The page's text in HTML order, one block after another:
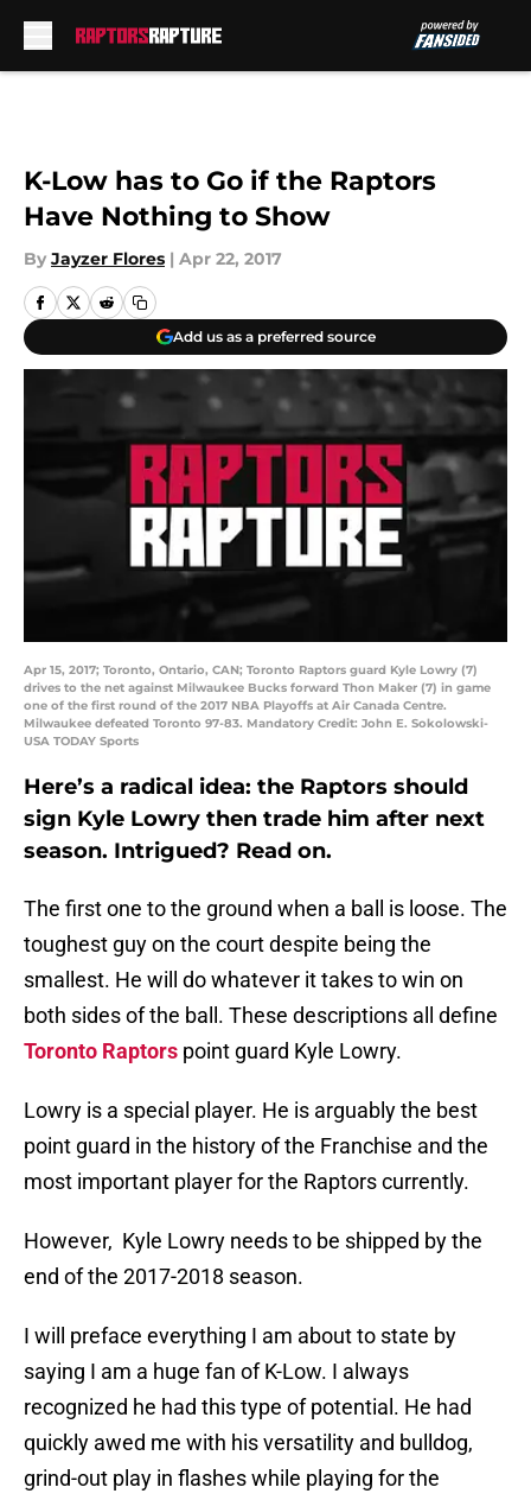
K-Low has to Go if the Raptors
Have Nothing to Show
By Jayzer Flores | Apr 22, 2017
Add us as a preferred source
Apr 15, 2017; Toronto, Ontario, CAN; Toronto Raptors guard Kyle Lowry (7)
drives to the net against Milwaukee Bucks forward Thon Maker (7) in game
one of the first round of the 2017 NBA Playoffs at Air Canada Centre.
Milwaukee defeated Toronto 97-83. Mandatory Credit: John E. Sokolowski-
USA TODAY Sports
Here’s a radical idea: the Raptors should
sign Kyle Lowry then trade him after next
season. Intrigued? Read on.
The first one to the ground when a ball is loose. The
toughest guy on the court despite being the
smallest. He will do whatever it takes to win on
both sides of the ball. These descriptions all define
Toronto Raptors point guard Kyle Lowry.
Lowry is a special player. He is arguably the best
point guard in the history of the Franchise and the
most important player for the Raptors currently.
However, Kyle Lowry needs to be shipped by the
end of the 2017-2018 season.
I will preface everything I am about to state by
saying I am a huge fan of K-Low. I always
recognized he had this type of potential. He had
quickly awed me with his versatility and bulldog,
grind-out play in flashes while playing for the